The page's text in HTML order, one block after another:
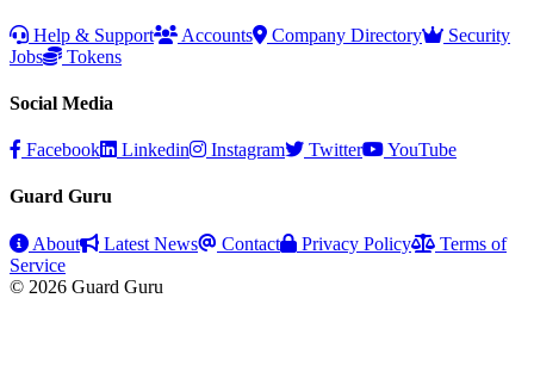
Help & Support Accounts Company Directory
Security
Jobs
Tokens
Social Media
Facebook Linkedin Instagram Twitter YouTube
Guard Guru
About Latest News Contact Privacy Policy
Terms of
Service
© 2026 Guard Guru